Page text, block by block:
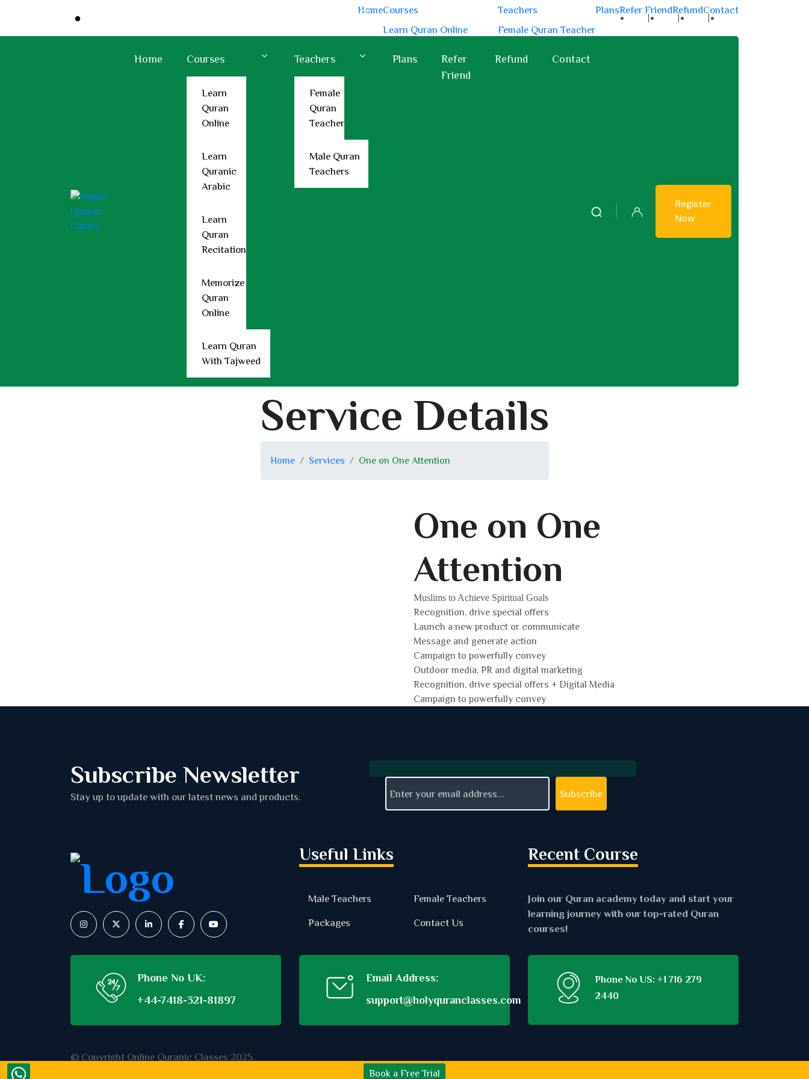
Home Courses
Learn
Quran
Online
Learn
Quranic
Arabic
Learn
Quran
Recitation
Memorize
Quran
Online
Learn Quran
With Tajweed
Teachers
Female
Quran
Teacher
Male Quran
Teachers
Plans
Refer
Friend
Refund Contact
Register
Now
HomeCourses
Learn Quran Online
Learn Quran Recitation
Teachers
Female Quran Teacher
PlansRefer FriendRefundContact
Learn Quran Online
Learn Quranic Arabic
Service Details
Home Services One on One Attention
One on One
Attention
Muslims to Achieve Spiritual Goals
Recognition, drive special offers
Launch a new product or communicate
Message and generate action
Campaign to powerfully convey
Outdoor media, PR and digital marketing
Recognition, drive special offers + Digital Media
Campaign to powerfully convey
Subscribe Newsletter
Stay up to update with our latest news and products.
Book a Free Trial
Useful Links
Male Teachers Female Teachers
Packages Contact Us
Recent Course
Join our Quran academy today and start your
learning journey with our top-rated Quran
courses!
Phone No UK:
+44-7418-321-81897
Email Address:
support@holyquranclasses.com
Phone No US: +1 716 279
2440
© Copyright Online Quranic Classes 2025.